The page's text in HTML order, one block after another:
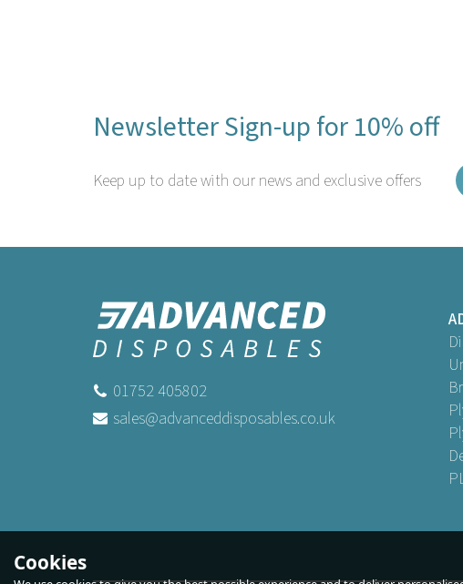
Newsletter Sign-up for 10% off
Keep up to date with our news and exclusive offers
01752 405802
sales@advanceddisposables.co.uk
Cookies